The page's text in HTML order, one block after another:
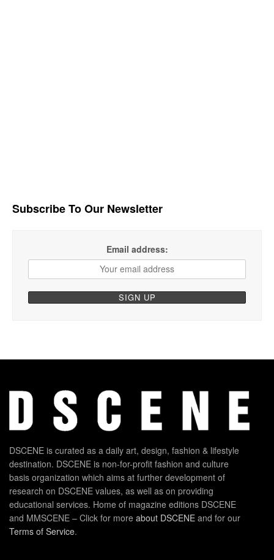
Subscribe To Our Newsletter
Email address:
DSCENE is curated as a daily art, design, fashion & lifestyle
destination. DSCENE is non-for-profit fashion and culture
basis organization which aims at further development of
research on DSCENE values, as well as on providing
educational services. Home of magazine editions DSCENE
and MMSCENE – Click for more about DSCENE and for our
Terms of Service.